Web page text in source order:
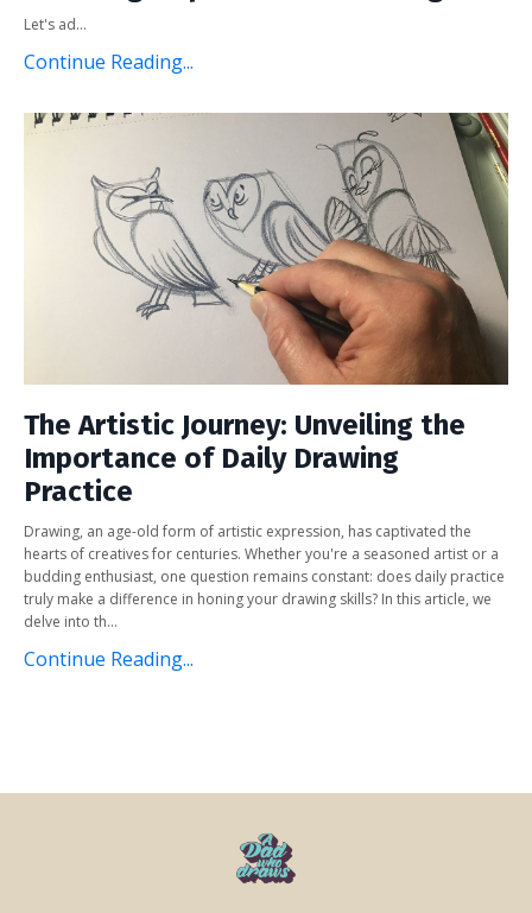
Let's ad...
Continue Reading...
The Artistic Journey: Unveiling the
Importance of Daily Drawing
Practice
Drawing, an age-old form of artistic expression, has captivated the
hearts of creatives for centuries. Whether you're a seasoned artist or a
budding enthusiast, one question remains constant: does daily practice
truly make a difference in honing your drawing skills? In this article, we
delve into th...
Continue Reading...